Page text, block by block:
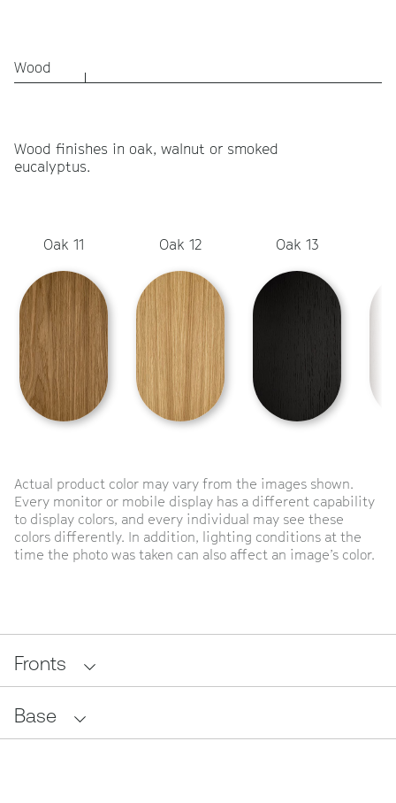
Wood
Wood finishes in oak, walnut or smoked
eucalyptus.
Oak 11 Oak 12 Oak 13
Actual product color may vary from the images shown.
Every monitor or mobile display has a different capability
to display colors, and every individual may see these
colors differently. In addition, lighting conditions at the
time the photo was taken can also affect an image’s color.
Fronts
Base